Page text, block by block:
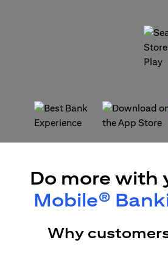
Do more with
Mobile®
Why